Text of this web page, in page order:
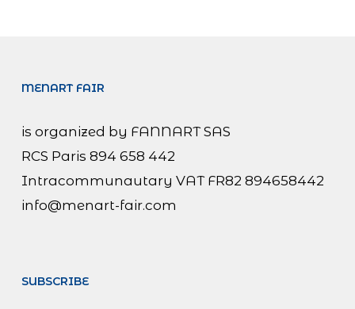
MENART FAIR
is organized by FANNART SAS
RCS Paris 894 658 442
Intracommunautary VAT FR82 894658442
info@menart-fair.com
SUBSCRIBE